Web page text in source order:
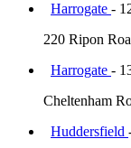
Harrogate -
220 Ripon
Harrogate -
Cheltenham
Huddersfield